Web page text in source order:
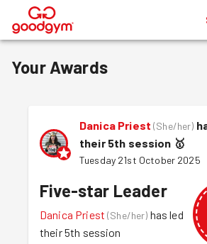
®
Your Awards
Danica Priest (She/her)
their 5th session 🥇
Tuesday 21st October 2025
Five-star Leader
Danica Priest (She/her) has led
their 5th session